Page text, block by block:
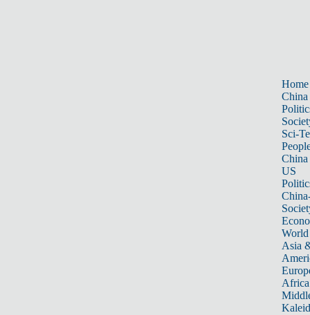
Home
China
Sci-
China
US
World
Asia
Africa